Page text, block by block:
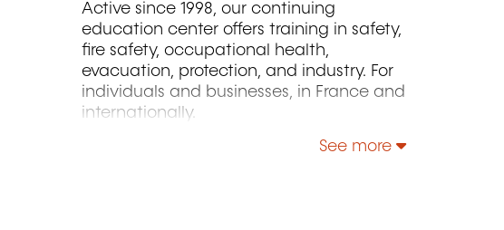
Active since 1998, our continuing
education center offers training in safety,
fire safety, occupational health,
evacuation, protection, and industry. For
individuals and businesses, in France and
internationally.
See more